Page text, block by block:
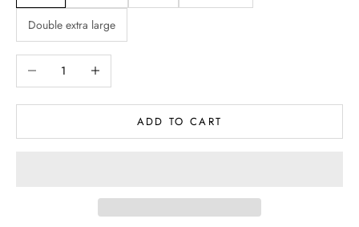
Double extra large
Decrease quantityIncrease quantity
ADD TO CART